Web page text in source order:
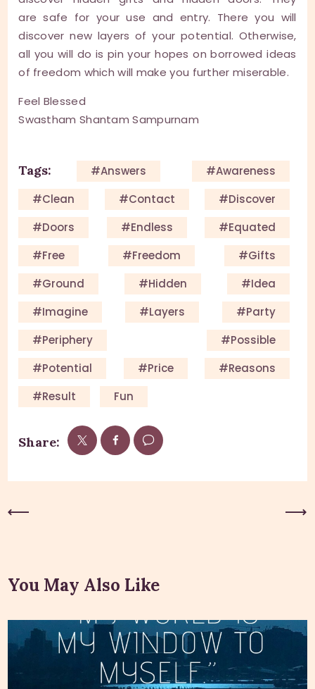
are safe for your use and entry. There you will
discover new layers of your potential. Otherwise,
all you will do is pin your hopes on borrowed ideas
of freedom which will make you further miserable.
Feel Blessed
Swastham Shantam Sampurnam
Tags: #answers
#awareness
#clean
#contact
#discover
#doors
#endless
#equated
#free
#Freedom
#gifts
#ground
#hidden
#idea
#imagine
#layers
#party
#periphery
#possible
#potential
#price
#reasons
#result
Fun
Share:
You May Also Like